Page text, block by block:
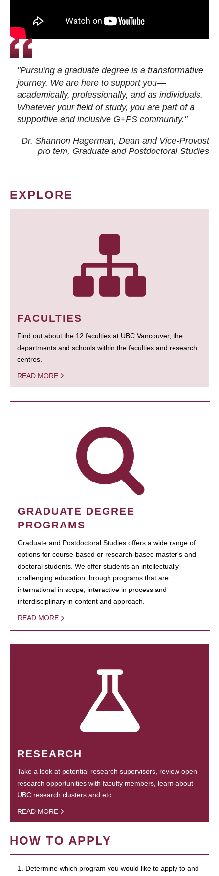
"Pursuing a graduate degree is a transformative
journey. We are here to support you—
academically, professionally, and as individuals.
Whatever your field of study, you are part of a
supportive and inclusive G+PS community."
Dr. Shannon Hagerman, Dean and Vice-Provost
pro tem, Graduate and Postdoctoral Studies
EXPLORE
FACULTIES
Find out about the 12 faculties at UBC Vancouver, the
departments and schools within the faculties and research
centres.
READ MORE
GRADUATE DEGREE
PROGRAMS
Graduate and Postdoctoral Studies offers a wide range of
options for course-based or research-based master's and
doctoral students. We offer students an intellectually
challenging education through programs that are
international in scope, interactive in process and
interdisciplinary in content and approach.
READ MORE
RESEARCH
Take a look at potential research supervisors, review open
research opportunities with faculty members, learn about
UBC research clusters and etc.
READ MORE
HOW TO APPLY
1. Determine which program you would like to apply to and